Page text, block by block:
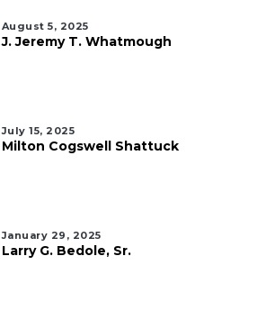
August 5, 2025
J. Jeremy T. Whatmough
July 15, 2025
Milton Cogswell Shattuck
January 29, 2025
Larry G. Bedole, Sr.